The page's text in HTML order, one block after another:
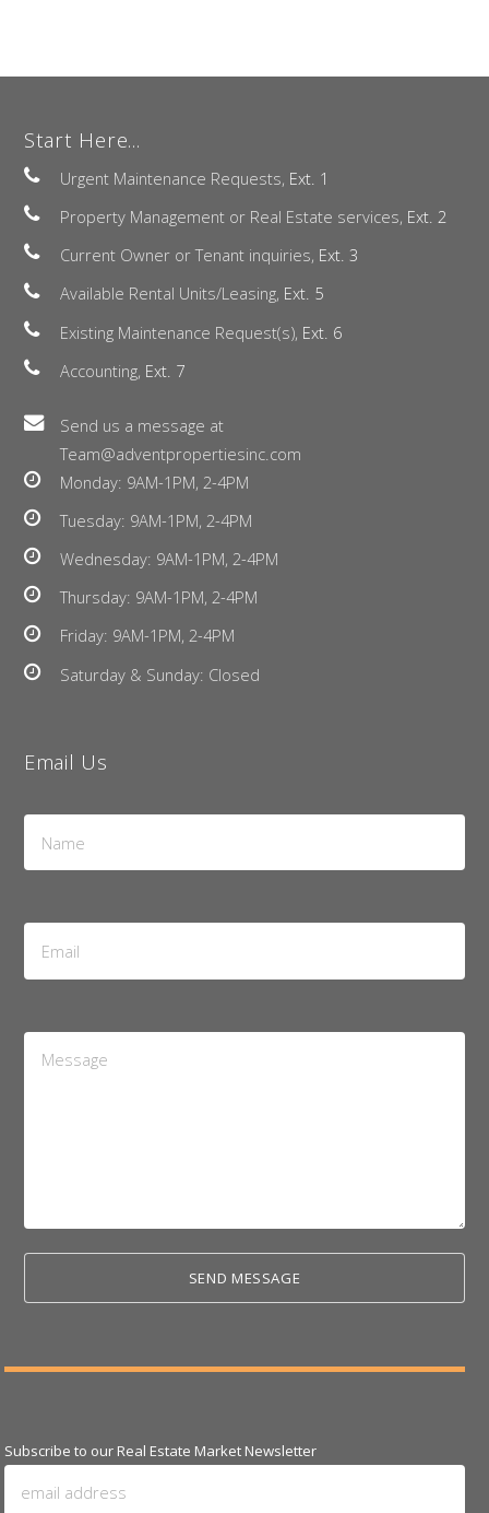
Start Here...
Urgent Maintenance Requests, Ext. 1
Property Management or Real Estate services, Ext. 2
Current Owner or Tenant inquiries, Ext. 3
Available Rental Units/Leasing, Ext. 5
Existing Maintenance Request(s), Ext. 6
Accounting, Ext. 7
Send us a message at
Team@adventpropertiesinc.com
Monday: 9AM-1PM, 2-4PM
Tuesday: 9AM-1PM, 2-4PM
Wednesday: 9AM-1PM, 2-4PM
Thursday: 9AM-1PM, 2-4PM
Friday: 9AM-1PM, 2-4PM
Saturday & Sunday: Closed
Email Us
Name
Email
Address
Message
Subscribe to our Real Estate Market Newsletter